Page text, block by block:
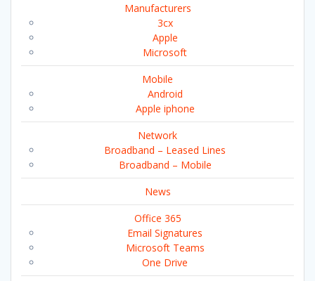
Manufacturers
3cx
Apple
Microsoft
Mobile
Android
Apple iphone
Network
Broadband – Leased Lines
Broadband – Mobile
News
Office 365
Email Signatures
Microsoft Teams
One Drive